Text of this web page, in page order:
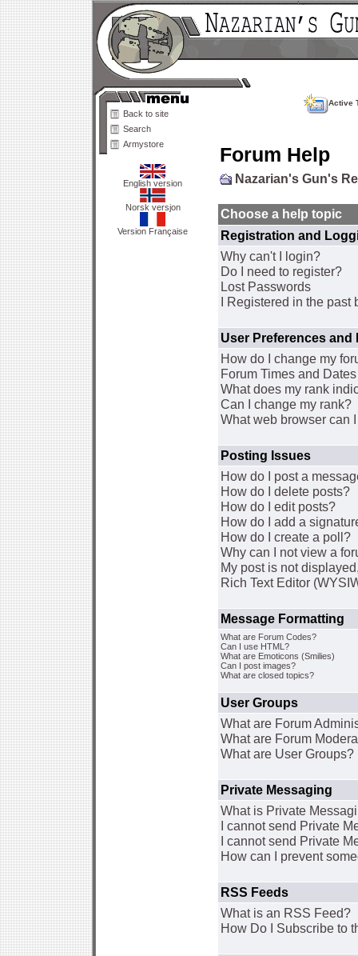
Back to site
Search
Armystore
English version
Norsk versjon
Version Française
Active
Forum Help
Nazarian's Gun's
Choose a help topic
Registration and
Why can't I login?
Do I need to register?
Lost Passwords
I Registered in the past
User Preferences and
How do I change my
Forum Times and
What does my rank
Can I change my rank?
What web browser can
Posting Issues
How do I post a
How do I delete posts?
How do I edit posts?
How do I add a
How do I create a poll?
Why can I not view a
My post is not
Rich Text Editor
Message Formatting
What are Forum Codes?
Can I use HTML?
What are Emoticons (Smilies)
Can I post images?
What are closed topics?
User Groups
What are Forum
What are Forum
What are User Groups?
Private Messaging
What is Private
I cannot send Private
I cannot send Private
How can I prevent
RSS Feeds
What is an RSS Feed?
How Do I Subscribe to